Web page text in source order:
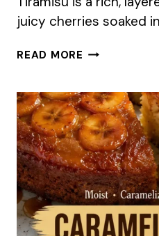
juicy cherries soaked
READ MORE DECADENT
FOR
SUMMER
PARTIES